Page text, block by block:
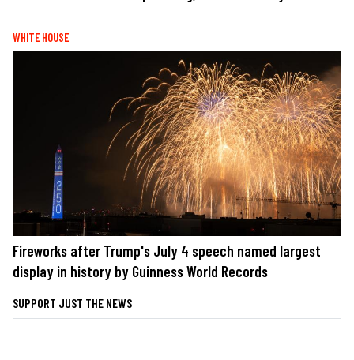
WHITE HOUSE
Fireworks after Trump's July 4 speech named largest
display in history by Guinness World Records
SUPPORT JUST THE NEWS